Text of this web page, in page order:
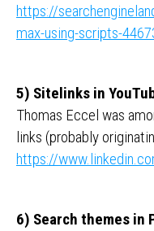
https://
max-using-scripts-
5) Sitelinks in
Thomas Eccel was
links (probably
https://
6) Search themes in